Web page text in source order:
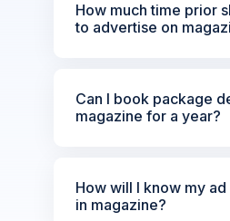
How much time prior
to advertise on
Can I book package
magazine for a year?
How will I know my
in magazine?